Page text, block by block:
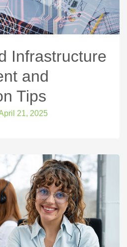
Infrastructure
and
Tips
21, 2025